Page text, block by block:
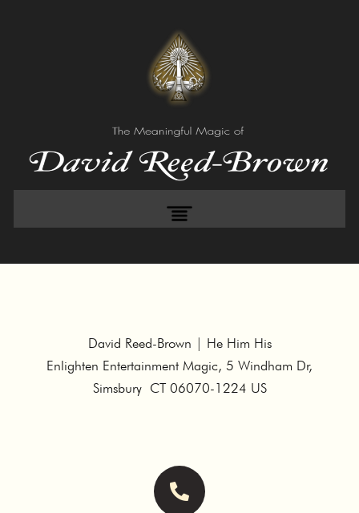
David Reed-Brown | He Him His
Enlighten Entertainment Magic, 5 Windham Dr,
Simsbury CT 06070-1224 US